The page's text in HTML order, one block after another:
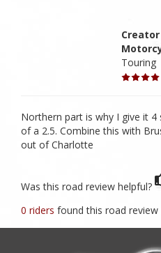
Creator
Touring
Northern part is why I give it
of a 2.5. Combine this with
out of Charlotte
Was this road review helpful?
0 riders found this road review